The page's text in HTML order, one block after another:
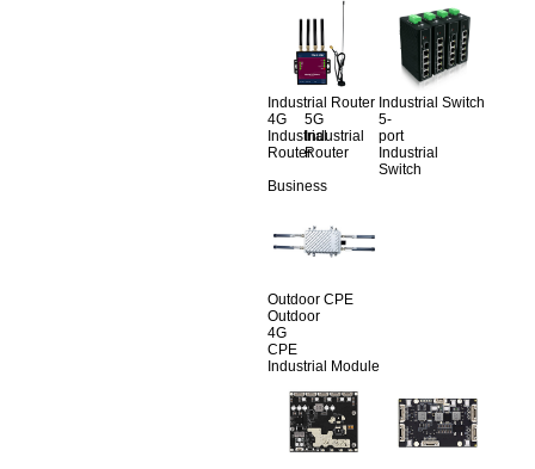
Industrial Router
4G
Industrial
Router
5G
Industrial
Router
Industrial Switch
5-
port
Industrial
Switch
Business
Outdoor CPE
Outdoor
4G
CPE
Industrial Module